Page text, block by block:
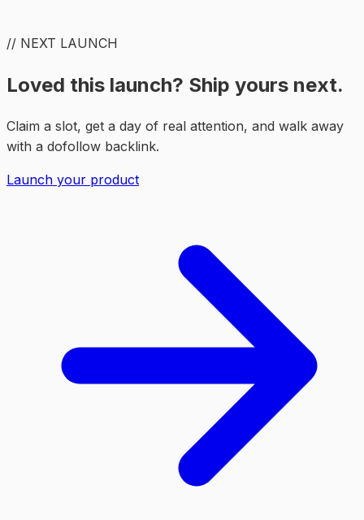
// NEXT LAUNCH
Loved this launch? Ship yours next.
Claim a slot, get a day of real attention, and walk away
with a dofollow backlink.
Launch your product